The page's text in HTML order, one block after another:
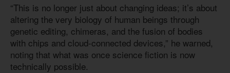
“This is no longer just about changing ideas; it’s about
altering the very biology of human beings through
genetic editing, chimeras, and the fusion of bodies
with chips and cloud-connected devices,” he warned,
noting that what was once science fiction is now
technically possible.